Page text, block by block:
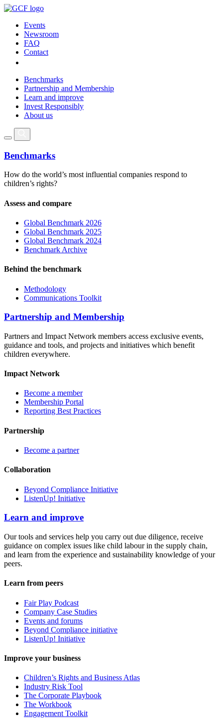
Events
Newsroom
FAQ
Contact
Benchmarks
Partnership and Membership
Learn and improve
Invest Responsibly
About us
Benchmarks
How do the world’s most influential companies respond to
children’s rights?
Assess and compare
Global Benchmark 2026
Global Benchmark 2025
Global Benchmark 2024
Benchmark Archive
Behind the benchmark
Methodology
Communications Toolkit
Partnership and Membership
Partners and Impact Network members access exclusive events,
guidance and tools, and projects and initiatives which benefit
children everywhere.
Impact Network
Become a member
Membership Portal
Reporting Best Practices
Partnership
Become a partner
Collaboration
Beyond Compliance Initiative
ListenUp! Initiative
Learn and improve
Our tools and services help you carry out due diligence, receive
guidance on complex issues like child labour in the supply chain,
and learn from the experience and sustainability knowledge of your
peers.
Learn from peers
Fair Play Podcast
Company Case Studies
Events and forums
Beyond Compliance initiative
ListenUp! Initiative
Improve your business
Children’s Rights and Business Atlas
Industry Risk Tool
The Corporate Playbook
The Workbook
Engagement Toolkit